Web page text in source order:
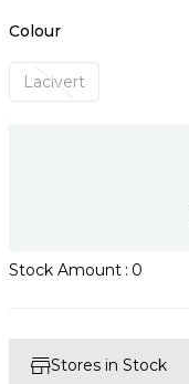
Colour
Lacivert
Stock Amount : 0
Stores in Stock